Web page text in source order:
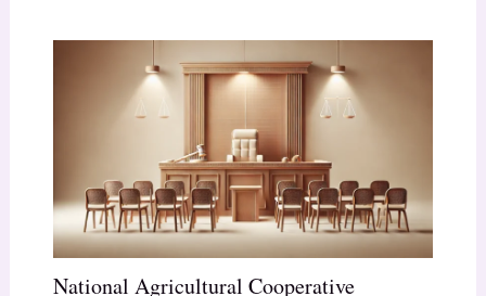
National Agricultural Cooperative